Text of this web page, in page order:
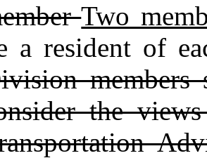
Two
a resident of
the